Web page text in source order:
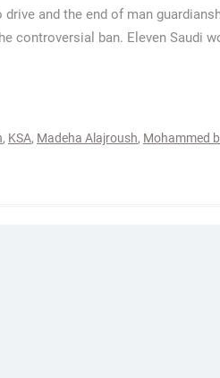
drive and the end of man
controversial ban. Eleven Saudi
, KSA, Madeha Alajroush, Mohammed